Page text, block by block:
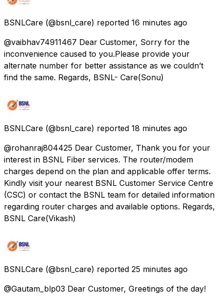
BSNLCare (@bsnl_care) reported 16 minutes ago
@vaibhav74911467 Dear Customer, Sorry for the
inconvenience caused to you.Please provide your
alternate number for better assistance as we couldn’t
find the same. Regards, BSNL- Care(Sonu)
BSNLCare (@bsnl_care) reported 18 minutes ago
@rohanraj804425 Dear Customer, Thank you for your
interest in BSNL Fiber services. The router/modem
charges depend on the plan and applicable offer terms.
Kindly visit your nearest BSNL Customer Service Centre
(CSC) or contact the BSNL team for detailed information
regarding router charges and available options. Regards,
BSNL Care(Vikash)
BSNLCare (@bsnl_care) reported 25 minutes ago
@Gautam_blp03 Dear Customer, Greetings of the day!